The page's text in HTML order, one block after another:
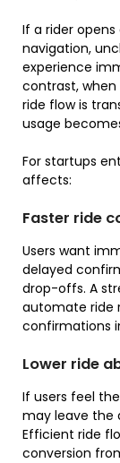
If a rider
navigation,
experience
contrast, when
ride flow is
usage
For startups
affects:
Faster ride
Users want
delayed
drop-offs. A
automate ride
confirmations
Lower ride
If users feel
may leave the
Efficient ride
conversion